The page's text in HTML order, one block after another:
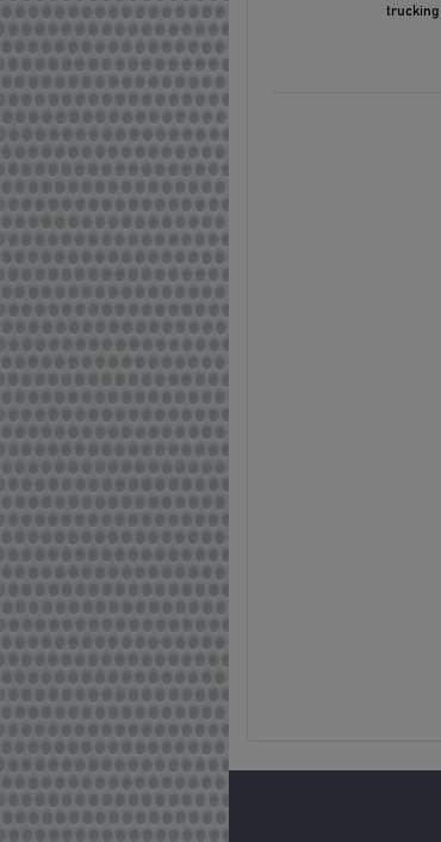
trucking